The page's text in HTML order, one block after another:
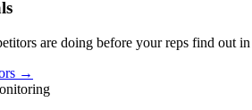
are doing before your reps find out in
→